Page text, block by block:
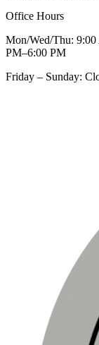
Office Hours
Mon/Wed/Thu:
PM–6:00 PM
Friday – Sunday: